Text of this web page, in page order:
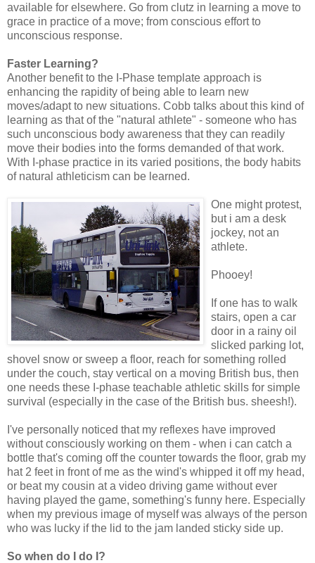
available for elsewhere. Go from clutz in learning a move to
grace in practice of a move; from conscious effort to
unconscious response.
Faster Learning?
Another benefit to the I-Phase template approach is
enhancing the rapidity of being able to learn new
moves/adapt to new situations. Cobb talks about this kind of
learning as that of the "natural athlete" - someone who has
such unconscious body awareness that they can readily
move their bodies into the forms demanded of that work.
With I-phase practice in its varied positions, the body habits
of natural athleticism can be learned.
One might protest,
but i am a desk
jockey, not an
athlete.
Phooey!
If one has to walk
stairs, open a car
door in a rainy oil
slicked parking lot,
shovel snow or sweep a floor, reach for something rolled
under the couch, stay vertical on a moving British bus, then
one needs these I-phase teachable athletic skills for simple
survival (especially in the case of the British bus. sheesh!).
I've personally noticed that my reflexes have improved
without consciously working on them - when i can catch a
bottle that's coming off the counter towards the floor, grab my
hat 2 feet in front of me as the wind's whipped it off my head,
or beat my cousin at a video driving game without ever
having played the game, something's funny here. Especially
when my previous image of myself was always of the person
who was lucky if the lid to the jam landed sticky side up.
So when do I do I?